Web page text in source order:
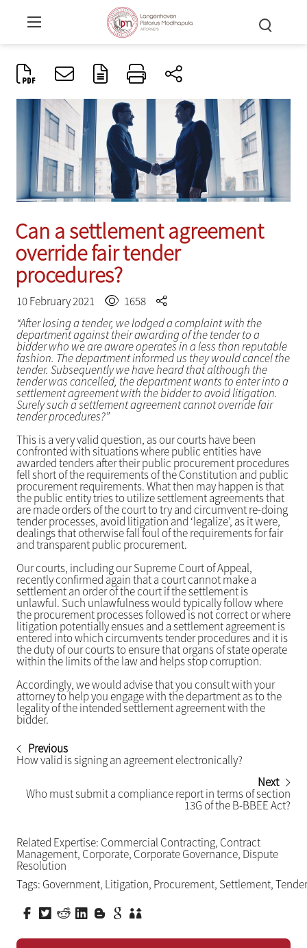
Can a settlement agreement
override fair tender
procedures?
10 February 2021
1658
“After losing a tender, we lodged a complaint with the
department against their awarding of the tender to a
bidder who we are aware operates in a less than reputable
fashion. The department informed us they would cancel the
tender. Subsequently we have heard that although the
tender was cancelled, the department wants to enter into a
settlement agreement with the bidder to avoid litigation.
Surely such a settlement agreement cannot override fair
tender procedures?”
This is a very valid question, as our courts have been
confronted with situations where public entities have
awarded tenders after their public procurement procedures
fell short of the requirements of the Constitution and public
procurement requirements. What then may happen is that
the public entity tries to utilize settlement agreements that
are made orders of the court to try and circumvent re-doing
tender processes, avoid litigation and ‘legalize’, as it were,
dealings that otherwise fall foul of the requirements for fair
and transparent public procurement.
Our courts, including our Supreme Court of Appeal,
recently confirmed again that a court cannot make a
settlement an order of the court if the settlement is
unlawful. Such unlawfulness would typically follow where
the procurement processes followed is not correct or where
litigation potentially ensues and a settlement agreement is
entered into which circumvents tender procedures and it is
the duty of our courts to ensure that organs of state operate
within the limits of the law and helps stop corruption.
Accordingly, we would advise that you consult with your
attorney to help you engage with the department as to the
legality of the intended settlement agreement with the
bidder.
Previous
How valid is signing an agreement electronically?
Next
Who must submit a compliance report in terms of section
13G of the B-BBEE Act?
Related Expertise: Commercial Contracting, Contract
Management, Corporate, Corporate Governance, Dispute
Resolution
Tags: Government, Litigation, Procurement, Settlement,Tender